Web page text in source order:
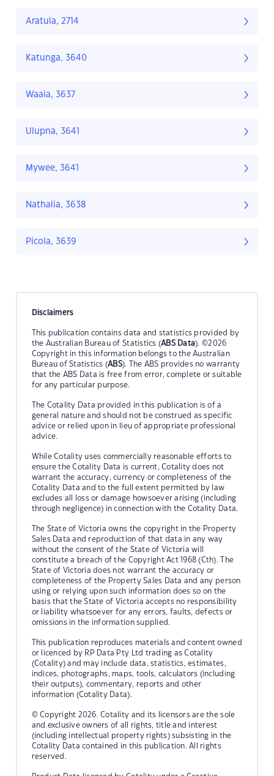
Aratula, 2714
Katunga, 3640
Waaia, 3637
Ulupna, 3641
Mywee, 3641
Nathalia, 3638
Picola, 3639
Disclaimers
This publication contains data and statistics provided by
the Australian Bureau of Statistics (ABS Data). ©2026
Copyright in this information belongs to the Australian
Bureau of Statistics (ABS). The ABS provides no warranty
that the ABS Data is free from error, complete or suitable
for any particular purpose.
The Cotality Data provided in this publication is of a
general nature and should not be construed as specific
advice or relied upon in lieu of appropriate professional
advice.
While Cotality uses commercially reasonable efforts to
ensure the Cotality Data is current, Cotality does not
warrant the accuracy, currency or completeness of the
Cotality Data and to the full extent permitted by law
excludes all loss or damage howsoever arising (including
through negligence) in connection with the Cotality Data.
The State of Victoria owns the copyright in the Property
Sales Data and reproduction of that data in any way
without the consent of the State of Victoria will
constitute a breach of the Copyright Act 1968 (Cth). The
State of Victoria does not warrant the accuracy or
completeness of the Property Sales Data and any person
using or relying upon such information does so on the
basis that the State of Victoria accepts no responsibility
or liability whatsoever for any errors, faults, defects or
omissions in the information supplied.
This publication reproduces materials and content owned
or licenced by RP Data Pty Ltd trading as Cotality
(Cotality) and may include data, statistics, estimates,
indices, photographs, maps, tools, calculators (including
their outputs), commentary, reports and other
information (Cotality Data).
© Copyright 2026. Cotality and its licensors are the sole
and exclusive owners of all rights, title and interest
(including intellectual property rights) subsisting in the
Cotality Data contained in this publication. All rights
reserved.